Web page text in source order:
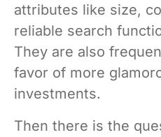
attributes like size,
reliable search
They are also
favor of more
investments.
Then there is the